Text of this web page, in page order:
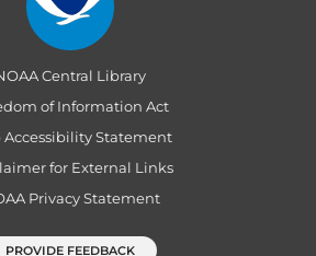
Central Library
of Information Act
Accessibility Statement
for External Links
Privacy Statement
PROVIDE FEEDBACK